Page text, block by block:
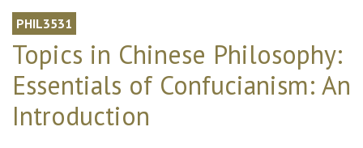
PHIL3531
Topics in Chinese Philosophy:
Essentials of Confucianism: An
Introduction